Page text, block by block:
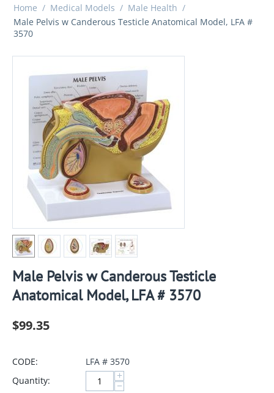
Home / Medical Models / Male Health /
Male Pelvis w Canderous Testicle Anatomical Model, LFA #
3570
Male Pelvis w Canderous Testicle
Anatomical Model, LFA # 3570
$99.35
CODE:
LFA # 3570
Quantity:
+
−